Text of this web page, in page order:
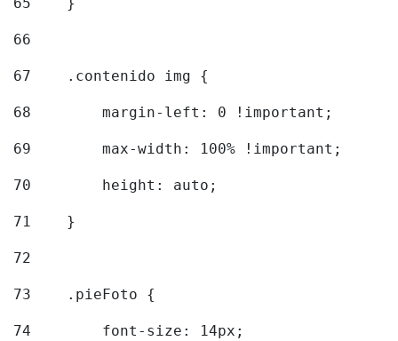
66
67
    .contenido img {
68
        margin-left: 0 !important;
69
        max-width: 100% !important;
70
        height: auto;
71
    }
72
73
    .pieFoto {
74
        font-size: 14px;